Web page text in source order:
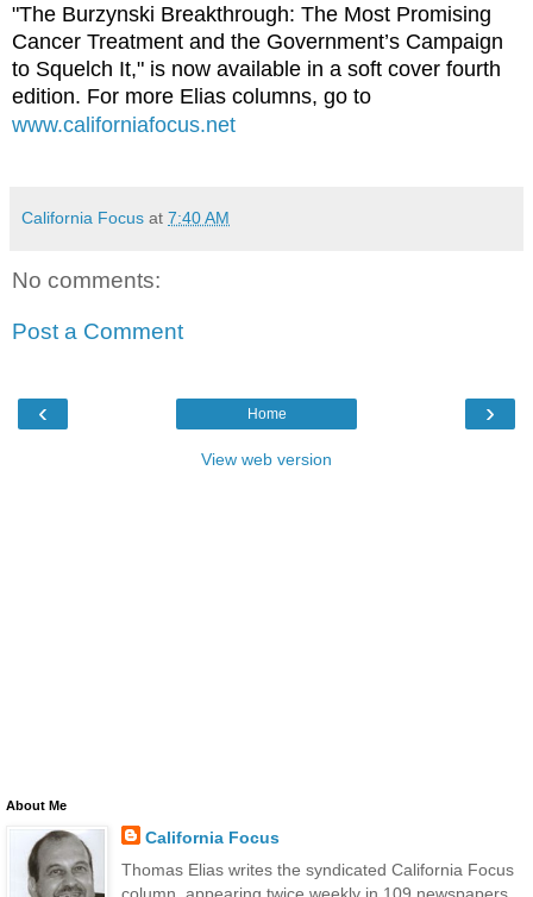
"The Burzynski Breakthrough: The Most Promising
Cancer Treatment and the Government’s Campaign
to Squelch It," is now available in a soft cover fourth
edition. For more Elias columns, go to
www.californiafocus.net
California Focus at 7:40 AM
No comments:
Post a Comment
‹ ›
Home
View web version
About Me
California Focus
Thomas Elias writes the syndicated California Focus